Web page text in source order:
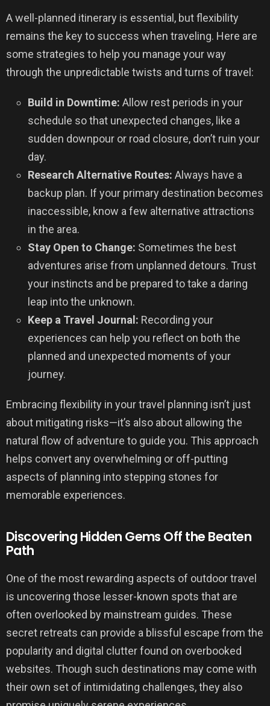
A well-planned itinerary is essential, but flexibility
remains the key to success when traveling. Here are
some strategies to help you manage your way
through the unpredictable twists and turns of travel:
Build in Downtime: Allow rest periods in your
schedule so that unexpected changes, like a
sudden downpour or road closure, don’t ruin your
day.
Research Alternative Routes: Always have a
backup plan. If your primary destination becomes
inaccessible, know a few alternative attractions
in the area.
Stay Open to Change: Sometimes the best
adventures arise from unplanned detours. Trust
your instincts and be prepared to take a daring
leap into the unknown.
Keep a Travel Journal: Recording your
experiences can help you reflect on both the
planned and unexpected moments of your
journey.
Embracing flexibility in your travel planning isn’t just
about mitigating risks—it’s also about allowing the
natural flow of adventure to guide you. This approach
helps convert any overwhelming or off-putting
aspects of planning into stepping stones for
memorable experiences.
Discovering Hidden Gems Off the Beaten
Path
One of the most rewarding aspects of outdoor travel
is uncovering those lesser-known spots that are
often overlooked by mainstream guides. These
secret retreats can provide a blissful escape from the
popularity and digital clutter found on overbooked
websites. Though such destinations may come with
their own set of intimidating challenges, they also